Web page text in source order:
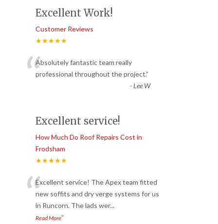
Excellent Work!
Customer Reviews
★★★★★
“Absolutely fantastic team really
professional throughout the project.”
-Lee W
Excellent service!
How Much Do Roof Repairs Cost in
Frodsham
★★★★★
“Excellent service! The Apex team fitted
new soffits and dry verge systems for us
in Runcorn. The lads wer...
Read More”